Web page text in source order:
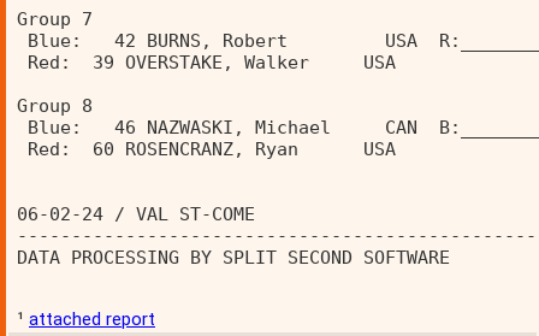
Group 7
Blue:   42 BURNS, Robert         USA
Red:  39 OVERSTAKE, Walker     USA
Group 8
Blue:   46 NAZWASKI, Michael     CAN
Red:  60 ROSENCRANZ, Ryan      USA
06-02-24 / VAL ST-COME
DATA PROCESSING BY SPLIT SECOND
¹ attached report